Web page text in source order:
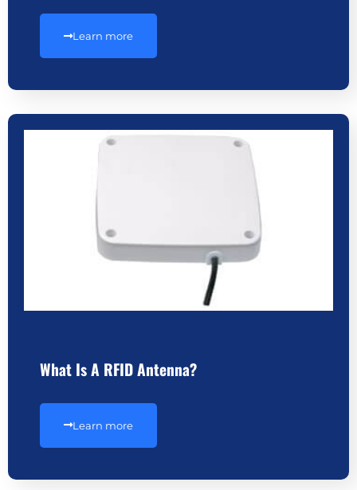
Learn more
What Is A RFID Antenna?
Learn more